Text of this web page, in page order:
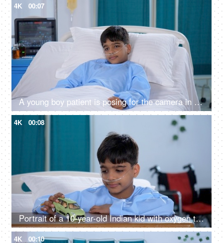
4K 00:07
A young boy patient is posing for the camera in the hospital with a thumbs-up gesture - wellness, cheerful
4K 00:08
Portrait of a 10-year-old Indian kid with oxygen tube in hospital room - playing with a toy car, tough time, Indian hospital
4K 00:10